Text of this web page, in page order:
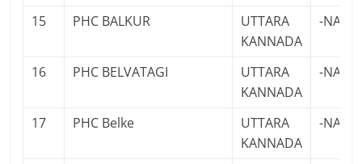
15 PHC BALKUR
UTTARA
KANNADA
-NA-
16 PHC BELVATAGI
UTTARA
KANNADA
-NA-
17 PHC Belke
UTTARA
KANNADA
-NA-